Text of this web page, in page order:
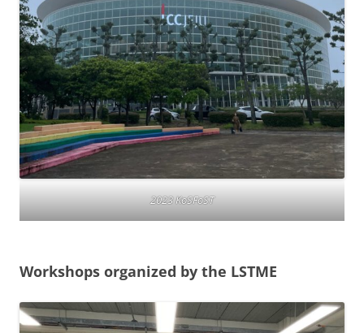
2023 KoSFoST
Workshops organized by the LSTME